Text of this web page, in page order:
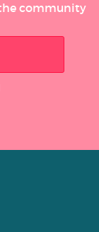
community